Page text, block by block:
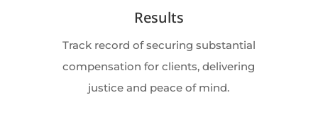
Results
Track record of securing substantial
compensation for clients, delivering
justice and peace of mind.